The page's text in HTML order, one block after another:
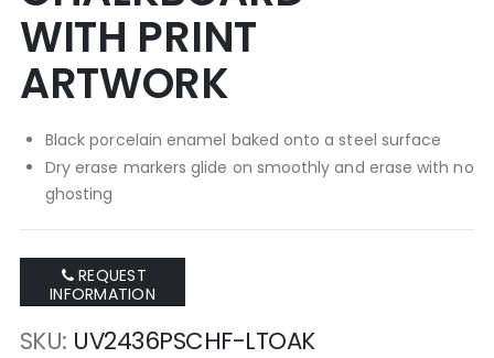
WITH PRINT
ARTWORK
Black porcelain enamel baked onto a steel surface
Dry erase markers glide on smoothly and erase with no
ghosting
REQUEST
INFORMATION
SKU UV2436PSCHF-LTOAK